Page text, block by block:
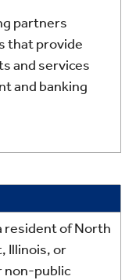
partners
that provide
and services
and banking
resident of North
Illinois, or
non-public